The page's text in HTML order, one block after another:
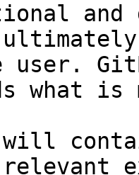
and
user.
what
will